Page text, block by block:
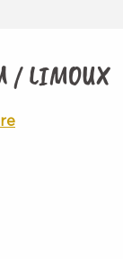
/ LIMOUX